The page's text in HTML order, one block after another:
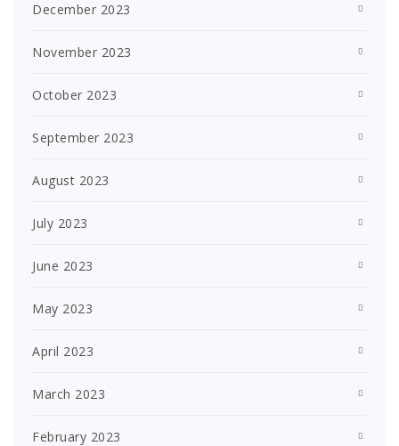
December 2023
November 2023
October 2023
September 2023
August 2023
July 2023
June 2023
May 2023
April 2023
March 2023
February 2023